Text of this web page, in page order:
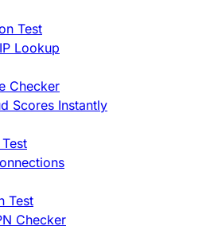
Test
Lookup
Checker
Scores Instantly
Test
Checker